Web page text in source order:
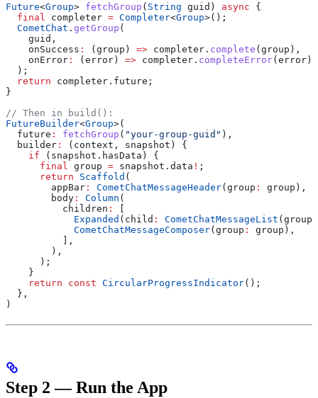
Future<Group> fetchGroup ( String guid) async {
  final
completer = Completer<Group>();
  CometChat
. getGroup (
    guid,
    onSuccess
: (group) => completer. complete (group),
    onError
: (error) => completer. completeError(error),
  );
  return
completer.future;
}
// Then in build():
FutureBuilder<Group>(
  future
: fetchGroup ( "your-group-guid" ),
  builder
:
(context, snapshot) {
    if
(snapshot.hasData) {
      final
group = snapshot.data ! ;
      return
Scaffold (
        appBar
: CometChatMessageHeader(group :
group),
        body
: Column (
          children
:
[
            Expanded
(child : CometChatMessageList (group
            CometChatMessageComposer
(group :
group),
          ],
        ),
      );
    }
    return
const CircularProgressIndicator();
  },
)
Step 2 — Run the App